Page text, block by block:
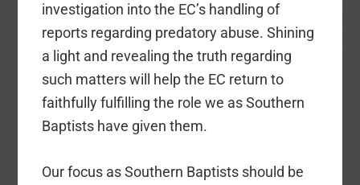
investigation into the EC’s handling of
reports regarding predatory abuse. Shining
a light and revealing the truth regarding
such matters will help the EC return to
faithfully fulfilling the role we as Southern
Baptists have given them.
Our focus as Southern Baptists should be